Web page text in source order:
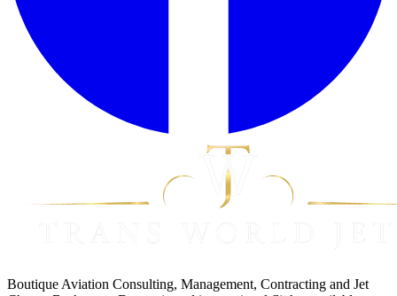
Boutique Aviation Consulting, Management, Contracting and Jet